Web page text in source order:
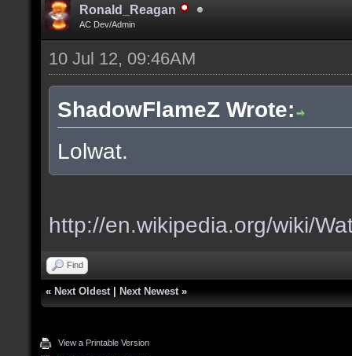
Ronald_Reagan
AC Dev/Admin
10 Jul 12, 09:46AM
ShadowFlameZ Wrote:
Lolwat.
http://en.wikipedia.org/wiki/
Find
« Next Oldest| Next Newest»
View a Printable Version